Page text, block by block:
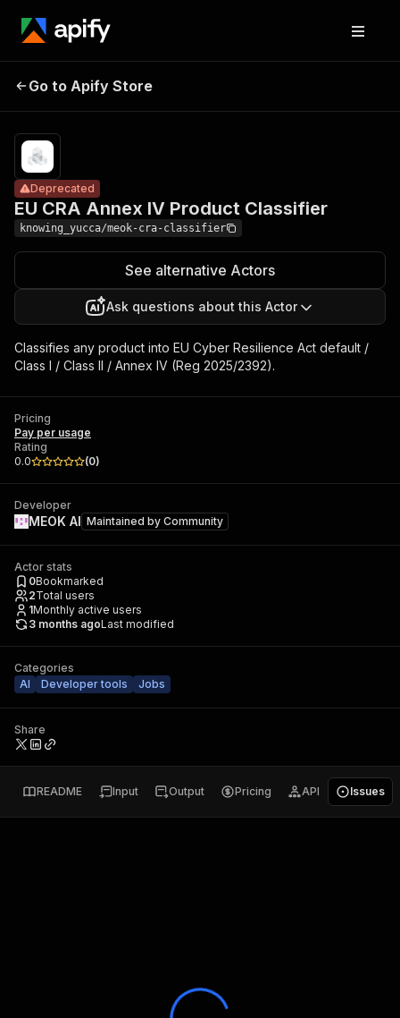
Product
Classifier
Go to Apify Store
EU CRA Annex IV Product Classifier
Deprecated
knowing_yucca/meok-cra-classifier
See alternative Actors
Ask questions about this Actor
Classifies any product into EU Cyber Resilience Act default /
Class I / Class II / Annex IV (Reg 2025/2392).
Pricing
Pay per usage
Rating
0.0
(0)
Developer
MEOK AI Maintained by Community
Actor stats
0Bookmarked
2Total users
1Monthly active users
3 months agoLast modified
Categories
AI
Developer tools Jobs
Share
README Input Output Pricing API Issues